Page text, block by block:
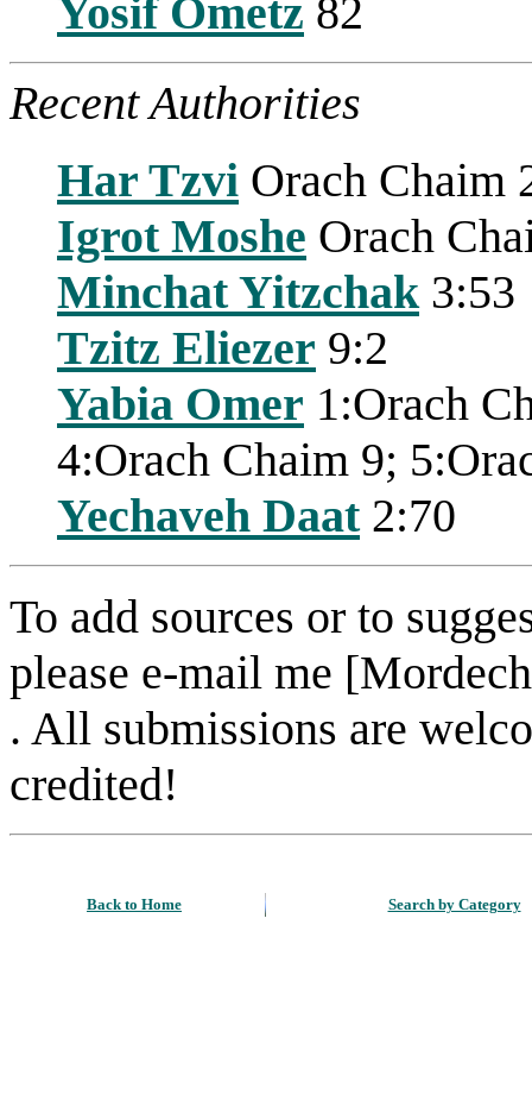
Yosif Ometz 82
Recent Authorities
Har Tzvi Orach Chaim
Igrot Moshe Orach
Minchat Yitzchak 3:53
Tzitz Eliezer 9:2
Yabia Omer 1:Orach
4:Orach Chaim 9;
Yechaveh Daat2:70
To add sources or to
please e-mail me
. All submissions are
credited!
Back to Home Search by Category